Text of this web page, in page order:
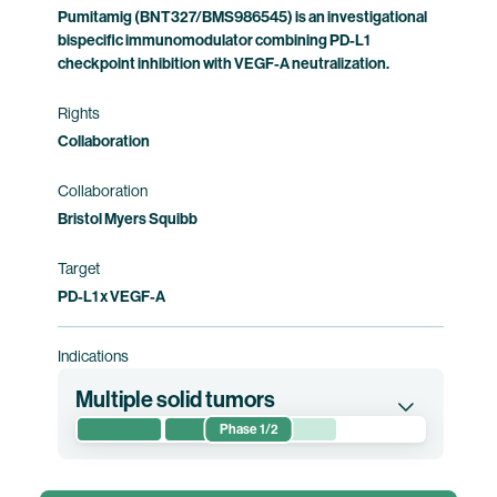
Pumitamig (BNT327/BMS986545) is an investigational
bispecific immunomodulator combining PD-L1
checkpoint inhibition with VEGF-A neutralization.
Rights
Collaboration
Collaboration
Bristol Myers Squibb
Target
PD-L1 x VEGF-A
Indications
Multiple solid tumors
Phase 1/2
evaluates the safety, tolerability,